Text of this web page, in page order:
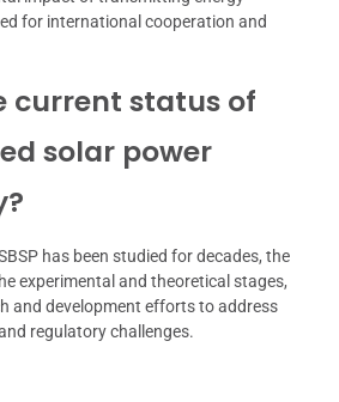
for international cooperation and
current status of
solar power
has been studied for decades, the
experimental and theoretical stages,
and development efforts to address
regulatory challenges.